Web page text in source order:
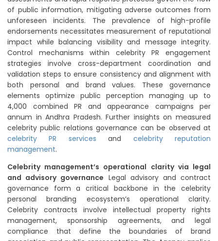
of public information, mitigating adverse outcomes from
unforeseen incidents. The prevalence of high-profile
endorsements necessitates measurement of reputational
impact while balancing visibility and message integrity.
Control mechanisms within celebrity PR engagement
strategies involve cross-department coordination and
validation steps to ensure consistency and alignment with
both personal and brand values. These governance
elements optimize public perception managing up to
4,000 combined PR and appearance campaigns per
annum in Andhra Pradesh. Further insights on measured
celebrity public relations governance can be observed at
celebrity PR services and celebrity reputation
management.
Celebrity management’s operational clarity via legal
and advisory governance Legal advisory and contract
governance form a critical backbone in the celebrity
personal branding ecosystem’s operational clarity.
Celebrity contracts involve intellectual property rights
management, sponsorship agreements, and legal
compliance that define the boundaries of brand